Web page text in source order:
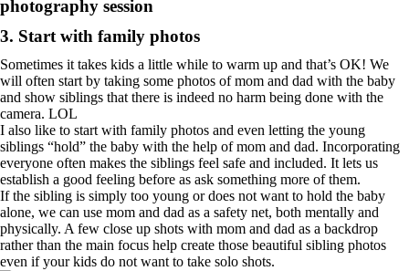
3. Start with family photos
Sometimes it takes kids a little while to warm up and that’s OK! We
will often start by taking some photos of mom and dad with the baby
and show siblings that there is indeed no harm being done with the
camera. LOL
I also like to start with family photos and even letting the young
siblings “hold” the baby with the help of mom and dad. Incorporating
everyone often makes the siblings feel safe and included. It lets us
establish a good feeling before as ask something more of them.
If the sibling is simply too young or does not want to hold the baby
alone, we can use mom and dad as a safety net, both mentally and
physically. A few close up shots with mom and dad as a backdrop
rather than the main focus help create those beautiful sibling photos
even if your kids do not want to take solo shots.